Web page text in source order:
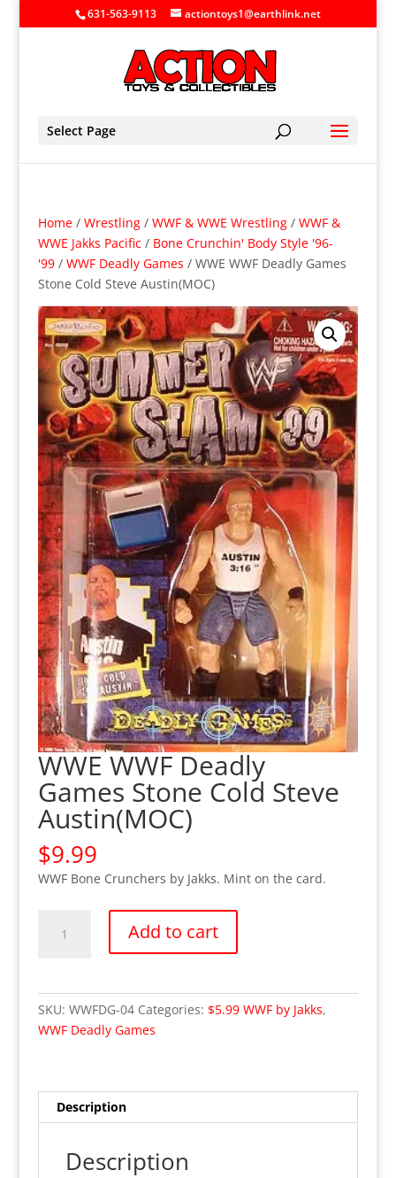
631-563-9113 actiontoys1@earthlink.net
Select Page
Home/ Wrestling/ WWF & WWE Wrestling/ WWF &
WWE Jakks Pacific/ Bone Crunchin' Body Style '96-
'99/ WWF Deadly Games / WWE WWF Deadly Games
Stone Cold Steve Austin(MOC)
WWE WWF Deadly
Games Stone Cold Steve
Austin(MOC)
$9.99
WWF Bone Crunchers by Jakks. Mint on the card.
WWF
Add to cart
SKU: WWFDG-04 Categories: $5.99 WWF by Jakks,
WWF Deadly Games
Description
Description